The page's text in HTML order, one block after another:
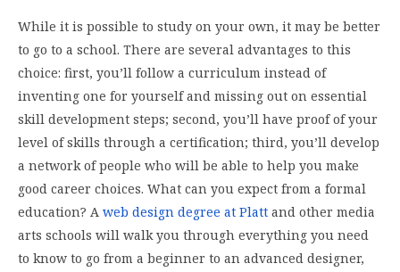
While it is possible to study on your own, it may be better
to go to a school. There are several advantages to this
choice: first, you’ll follow a curriculum instead of
inventing one for yourself and missing out on essential
skill development steps; second, you’ll have proof of your
level of skills through a certification; third, you’ll develop
a network of people who will be able to help you make
good career choices. What can you expect from a formal
education? A web design degree at Platt and other media
arts schools will walk you through everything you need
to know to go from a beginner to an advanced designer,